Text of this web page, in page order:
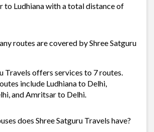
to Ludhiana with a total distance of
routes are covered by Shree Satguru
Travels offers services to 7 routes.
include Ludhiana to Delhi,
and Amritsar to Delhi.
does Shree Satguru Travels have?